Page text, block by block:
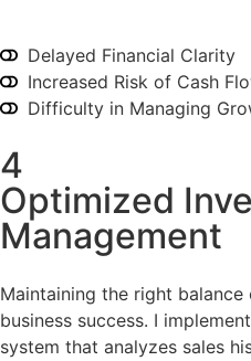
Delayed Financial Clarity
Increased Risk of Cash
Difficulty in Managing
4
Optimized
Management
Maintaining the right
business success. I
system that analyzes sales